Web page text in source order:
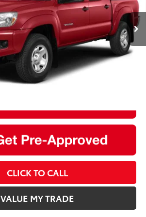
Ext.:Pyrite Mica Int.:Graphite
$19,936
+$175
$20,111
CLICK TO CALL
VALUE MY TRADE